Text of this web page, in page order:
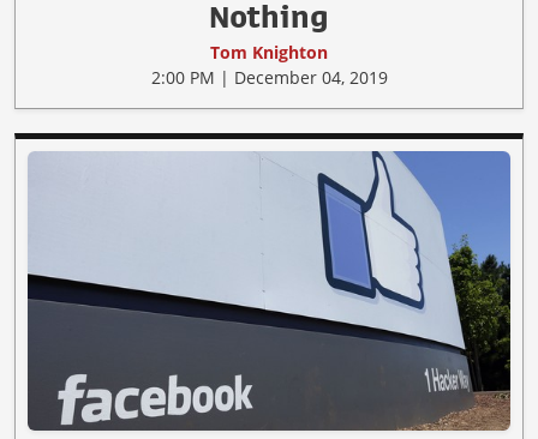
Nothing
Tom Knighton
2:00 PM | December 04, 2019